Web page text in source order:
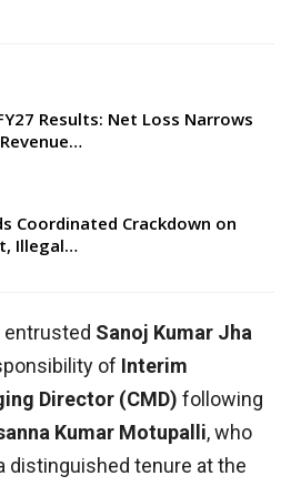
Results: Net Loss Narrows
Coordinated Crackdown on
Illegal…
entrusted Sanoj Kumar Jha
of Interim
Director (CMD) following
Kumar Motupalli, who
distinguished tenure at the